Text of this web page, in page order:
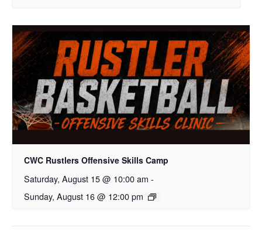
CWC Rustlers Offensive Skills Camp
Saturday, August 15 @ 10:00 am -
Sunday, August 16 @ 12:00 pm